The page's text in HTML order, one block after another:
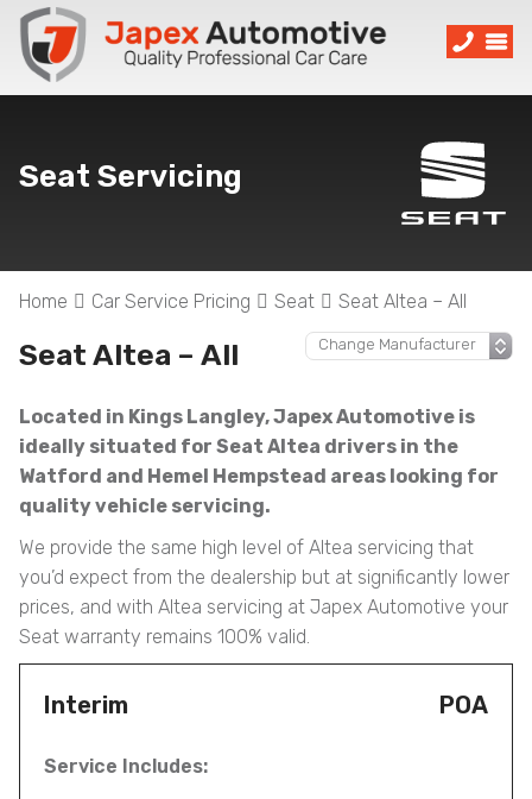
Seat Servicing
Home Car Service Pricing Seat Seat Altea – All
Seat Altea – All
Located in Kings Langley, Japex Automotive is
ideally situated for Seat Altea drivers in the
Watford and Hemel Hempstead areas looking for
quality vehicle servicing.
We provide the same high level of Altea servicing that
you’d expect from the dealership but at significantly lower
prices, and with Altea servicing at Japex Automotive your
Seat warranty remains 100% valid.
Interim POA
Service Includes: